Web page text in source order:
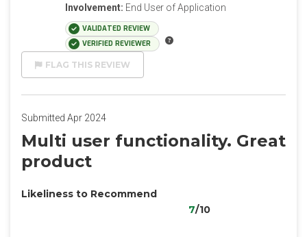
Involvement: End User of Application
VALIDATED REVIEW
VERIFIED REVIEWER
FLAG THIS REVIEW
Submitted Apr 2024
Multi user functionality. Great
product
Likeliness to Recommend
7/10